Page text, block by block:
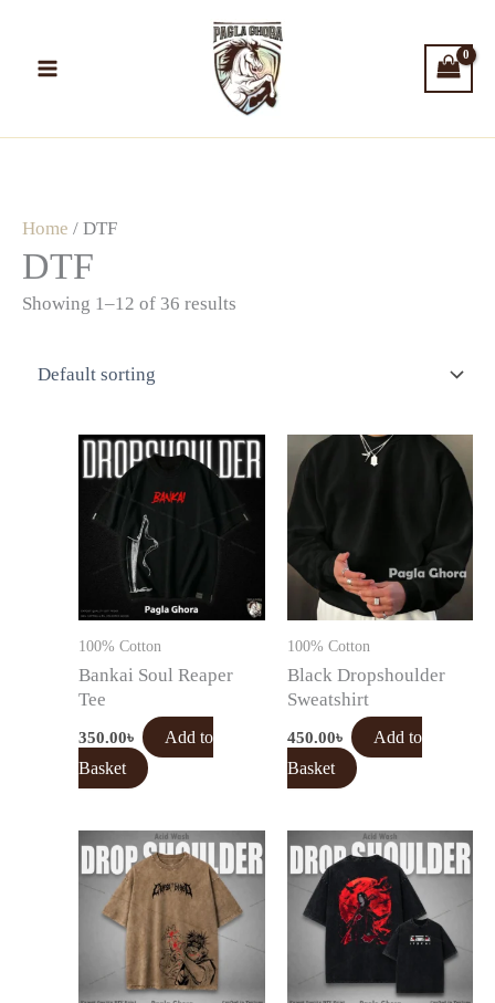
content
Home / DTF
DTF
Showing 1–12 of 36 results
100% Cotton
Bankai Soul Reaper
Tee
350.00৳
Add to
Basket
100% Cotton
Black Dropshoulder
Sweatshirt
450.00৳
Add to
Basket